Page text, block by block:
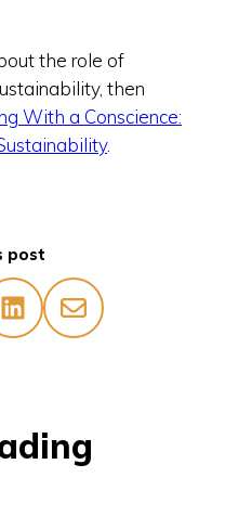
the role of
then
With a Conscience:
.
post